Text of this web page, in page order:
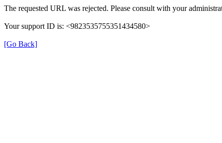
The requested URL was rejected. Please consult with your
Your support ID is: <9823535755351434580>
[Go Back]